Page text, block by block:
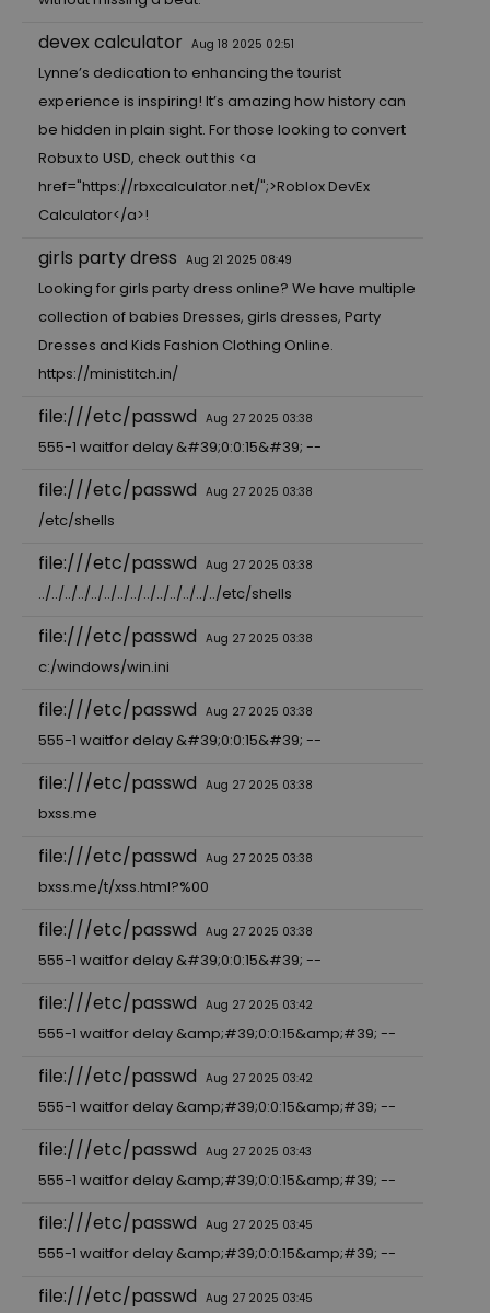
devex calculator Aug 18 2025 02:51
Lynne’s dedication to enhancing the tourist
experience is inspiring! It’s amazing how history can
be hidden in plain sight. For those looking to convert
Robux to USD, check out this <a
href="https://rbxcalculator.net/";>Roblox DevEx
Calculator</a>!
girls party dress Aug 21 2025 08:49
Looking for girls party dress online? We have multiple
collection of babies Dresses, girls dresses, Party
Dresses and Kids Fashion Clothing Online.
https://ministitch.in/
file:///etc/passwd Aug 27 2025 03:38
555-1 waitfor delay &#39;0:0:15&#39; --
file:///etc/passwd Aug 27 2025 03:38
/etc/shells
file:///etc/passwd Aug 27 2025 03:38
../../../../../../../../../../../../../../etc/shells
file:///etc/passwd Aug 27 2025 03:38
c:/windows/win.ini
file:///etc/passwd Aug 27 2025 03:38
555-1 waitfor delay &#39;0:0:15&#39; --
file:///etc/passwd Aug 27 2025 03:38
bxss.me
file:///etc/passwd Aug 27 2025 03:38
bxss.me/t/xss.html?%00
file:///etc/passwd Aug 27 2025 03:38
555-1 waitfor delay &#39;0:0:15&#39; --
file:///etc/passwd Aug 27 2025 03:42
555-1 waitfor delay &amp;#39;0:0:15&amp;#39; --
file:///etc/passwd Aug 27 2025 03:42
555-1 waitfor delay &amp;#39;0:0:15&amp;#39; --
file:///etc/passwd Aug 27 2025 03:43
555-1 waitfor delay &amp;#39;0:0:15&amp;#39; --
file:///etc/passwd Aug 27 2025 03:45
555-1 waitfor delay &amp;#39;0:0:15&amp;#39; --
file:///etc/passwd Aug 27 2025 03:45